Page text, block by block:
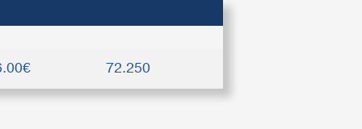
72.250